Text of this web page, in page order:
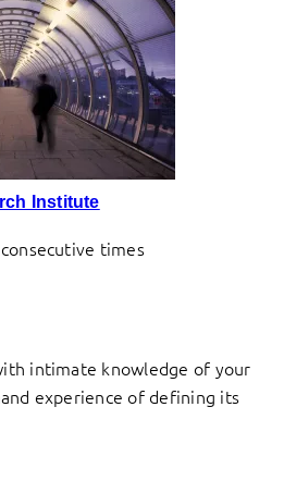
Institute
times
intimate knowledge of your
experience of defining its